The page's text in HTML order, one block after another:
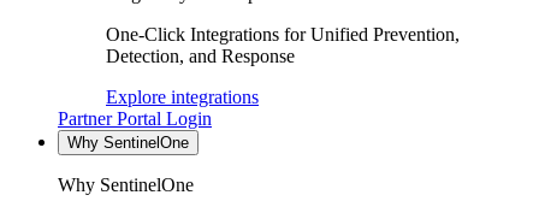
One-Click Integrations for Unified Prevention,
Detection, and Response
Explore integrations
Partner Portal Login
Why SentinelOne
Why SentinelOne